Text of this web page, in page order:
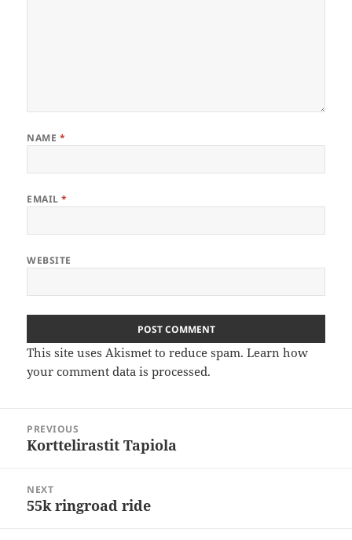
NAME *
EMAIL*
WEBSITE
This site uses Akismet to reduce spam.Learn how
your comment data is processed.
navigation
PREVIOUS
Previous
Korttelirastit Tapiola
NEXT
Next
55k ringroad ride